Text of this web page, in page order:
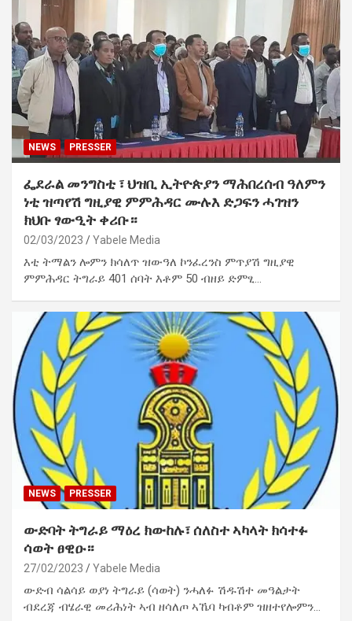
NEWS PRESSER
ፌደራል መንግስቲ ፣ ህዝቢ ኢትዮጵያን ማሕበረሰብ ዓለምን
ነቲ ዝጣየሽ ግዚያዊ ምምሕዳር ሙሉእ ድጋፍን ሓገዝን
ክህቡ ፃውዒት ቀሪቡ።
02/03/2023 Yabele Media
እቲ ትማልን ሎምን ክሳለጥ ዝውዓለ ኮንፈረንስ ምጥያሽ ግዚያዊ
ምምሕዳር ትግራይ 401 ሰባት እቶም 50 ብዘይ ድምፂ…
NEWS PRESSER
ውድባት ትግራይ ማዕረ ክውከሉ፣ ሰለስተ ኣካላት ክሳተፉ
ሳወት ፀዊዑ።
27/02/2023 Yabele Media
ውድብ ሳልሳይ ወያነ ትግራይ (ሳወት) ንሓለፉ ሽዱሽተ መዓልታት
ብደረጃ ብሄራዊ መሪሕነት ኣብ ዘሳለጦ ኣኼባ ካብቶም ዝዘተየሎምን…